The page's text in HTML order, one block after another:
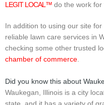
LEGIT LOCAL™ do the work for
In addition to using our site
reliable lawn care services in
checking some other trusted
chamber of commerce
Did you know this about
Waukegan, Illinois is a city